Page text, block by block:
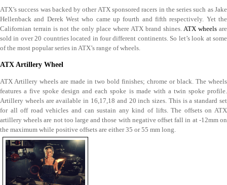
ATX’s success was backed by other ATX sponsored racers in the series such as Jake
Hellenback and Derek West who came up fourth and fifth respectively. Yet the
Californian terrain is not the only place where ATX brand shines. ATX wheels are
sold in over 20 countries located in four different continents. So let’s look at some
of the most popular series in ATX’s range of wheels.
ATX Artillery Wheel
ATX Artillery wheels are made in two bold finishes; chrome or black. The wheels
features a five spoke design and each spoke is made with a twin spoke profile.
Artillery wheels are available in 16,17,18 and 20 inch sizes. This is a standard set
for all off road vehicles and can sustain any kind of lifts. The offsets on ATX
artillery wheels are not too large and those with negative offset fall in at -12mm on
the maximum while positive offsets are either 35 or 55 mm long.